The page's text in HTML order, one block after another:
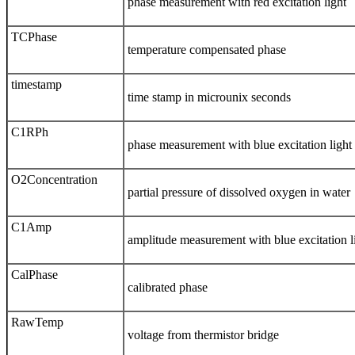
TCPhase
temperature compensated phase
timestamp
time stamp in microunix seconds
C1RPh
phase measurement with blue excitation light
O2Concentration
partial pressure of dissolved oxygen in water
C1Amp
amplitude measurement with blue excitation
CalPhase
calibrated phase
RawTemp
voltage from thermistor bridge